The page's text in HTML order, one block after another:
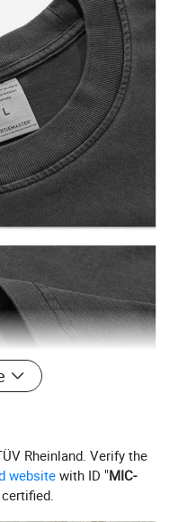
Rheinland. Verify the
website with ID "MIC-